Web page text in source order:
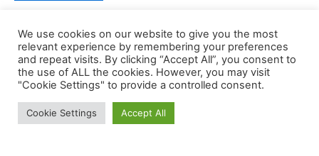
Copyright © 2026 Buklibry
We use cookies on our website to give you the most
relevant experience by remembering your preferences
and repeat visits. By clicking “Accept All”, you consent to
the use of ALL the cookies. However, you may visit
"Cookie Settings" to provide a controlled consent.
Cookie Settings Accept All